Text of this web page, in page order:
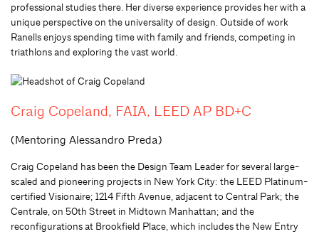
professional studies there. Her diverse experience provides her with a
unique perspective on the universality of design. Outside of work
Ranells enjoys spending time with family and friends, competing in
triathlons and exploring the vast world.
Craig Copeland, FAIA, LEED AP BD+C
(Mentoring Alessandro Preda)
Craig Copeland has been the Design Team Leader for several large-
scaled and pioneering projects in New York City: the LEED Platinum-
certified Visionaire; 1214 Fifth Avenue, adjacent to Central Park; the
Centrale, on 50th Street in Midtown Manhattan; and the
reconfigurations at Brookfield Place, which includes the New Entry